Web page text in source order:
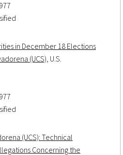
in December 18 Elections
(UCS), U.S.
(UCS): Technical
Concerning the